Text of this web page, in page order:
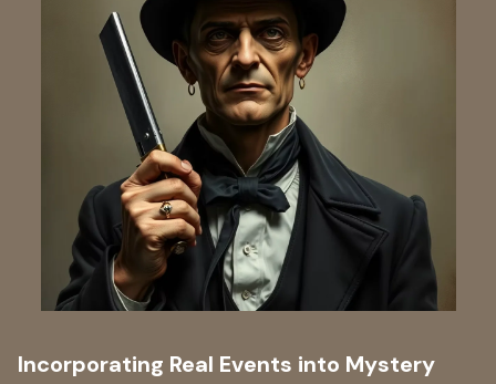
Incorporating Real Events into Mystery